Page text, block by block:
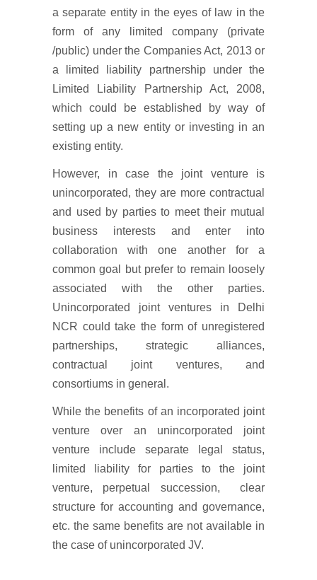
a separate entity in the eyes of law in the
form of any limited company (private
/public) under the Companies Act, 2013 or
a limited liability partnership under the
Limited Liability Partnership Act, 2008,
which could be established by way of
setting up a new entity or investing in an
existing entity.
However, in case the joint venture is
unincorporated, they are more contractual
and used by parties to meet their mutual
business interests and enter into
collaboration with one another for a
common goal but prefer to remain loosely
associated with the other parties.
Unincorporated joint ventures in Delhi
NCR could take the form of unregistered
partnerships, strategic alliances,
contractual joint ventures, and
consortiums in general.
While the benefits of an incorporated joint
venture over an unincorporated joint
venture include separate legal status,
limited liability for parties to the joint
venture, perpetual succession, clear
structure for accounting and governance,
etc. the same benefits are not available in
the case of unincorporated JV.